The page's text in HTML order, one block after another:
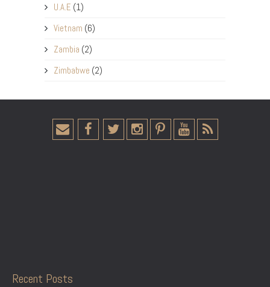
U.A.E (1)
Vietnam (6)
Zambia (2)
Zimbabwe (2)
Recent Posts